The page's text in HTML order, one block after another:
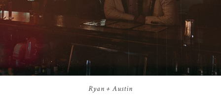
Ryan + Austin